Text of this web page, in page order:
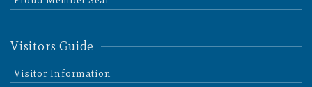
Visitors Guide
Visitor Information